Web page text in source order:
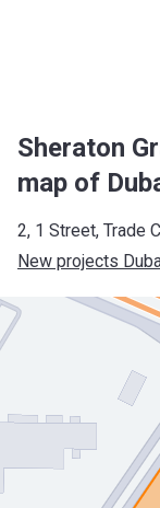
Sheraton
map of
2, 1 Street, Trade
New projects